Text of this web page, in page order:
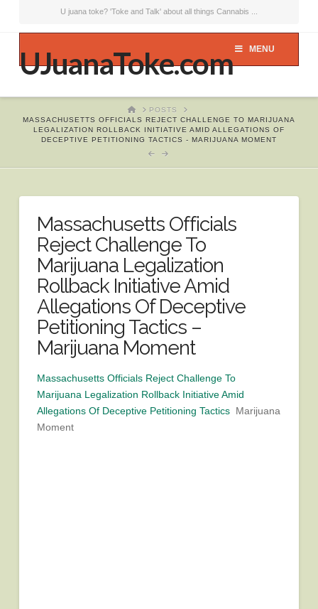
U juana toke? 'Toke and Talk' about all things Cannabis ...
UJuanaToke.com MENU
HOMEPOSTS
MASSACHUSETTS OFFICIALS REJECT CHALLENGE TO MARIJUANA
LEGALIZATION ROLLBACK INITIATIVE AMID ALLEGATIONS OF
DECEPTIVE PETITIONING TACTICS - MARIJUANA MOMENT
Massachusetts Officials
Reject Challenge To
Marijuana Legalization
Rollback Initiative Amid
Allegations Of Deceptive
Petitioning Tactics –
Marijuana Moment
Massachusetts Officials Reject Challenge To
Marijuana Legalization Rollback Initiative Amid
Allegations Of Deceptive Petitioning Tactics Marijuana
Moment